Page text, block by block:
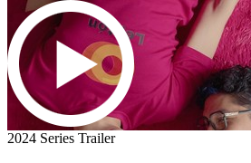
2024 Series Trailer